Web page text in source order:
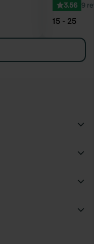
3.56 9
15 - 25